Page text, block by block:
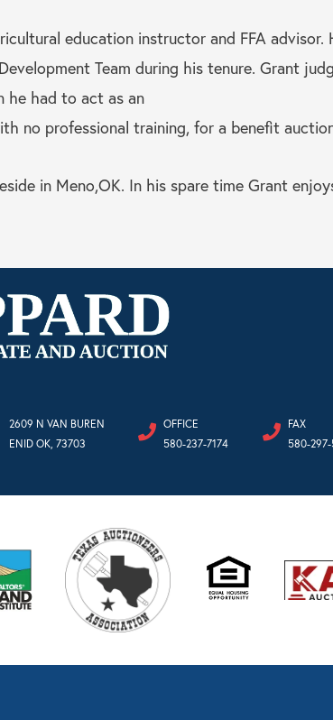
education instructor and FFA
Team during his tenure. Grant
he had to act as an
no professional training, for a benefit
in Meno,OK. In his spare time Grant
2609 N VAN BUREN
ENID OK, 73703
OFFICE
580-237-7174
FAX
580-